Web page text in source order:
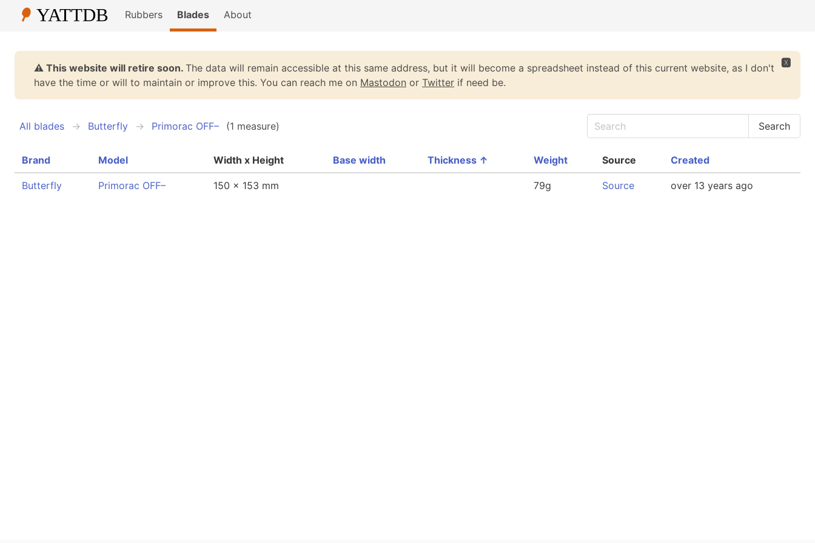
Rubbers Blades About
🆇
⚠️ This website will retire soon. The data will remain accessible at this same address, but it will become a spreadsheet instead of this current website, as I don't
have the time or will to maintain or improve this. You can reach me on Mastodon or Twitter if need be.
All blades Butterfly Primorac OFF– (1 measure)
Brand Model Width x Height Base width Thickness ↑ Weight Source Created
Butterfly Primorac OFF– 150 x 153 mm 79g Source over 13 years ago